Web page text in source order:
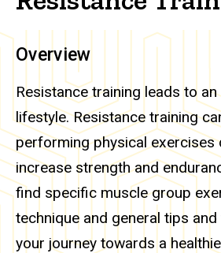
Overview
Resistance training leads to
lifestyle. Resistance training
performing physical exercises
increase strength and
find specific muscle group
technique and general tips
your journey towards a